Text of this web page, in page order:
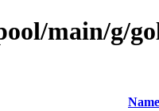
main/g/
Name